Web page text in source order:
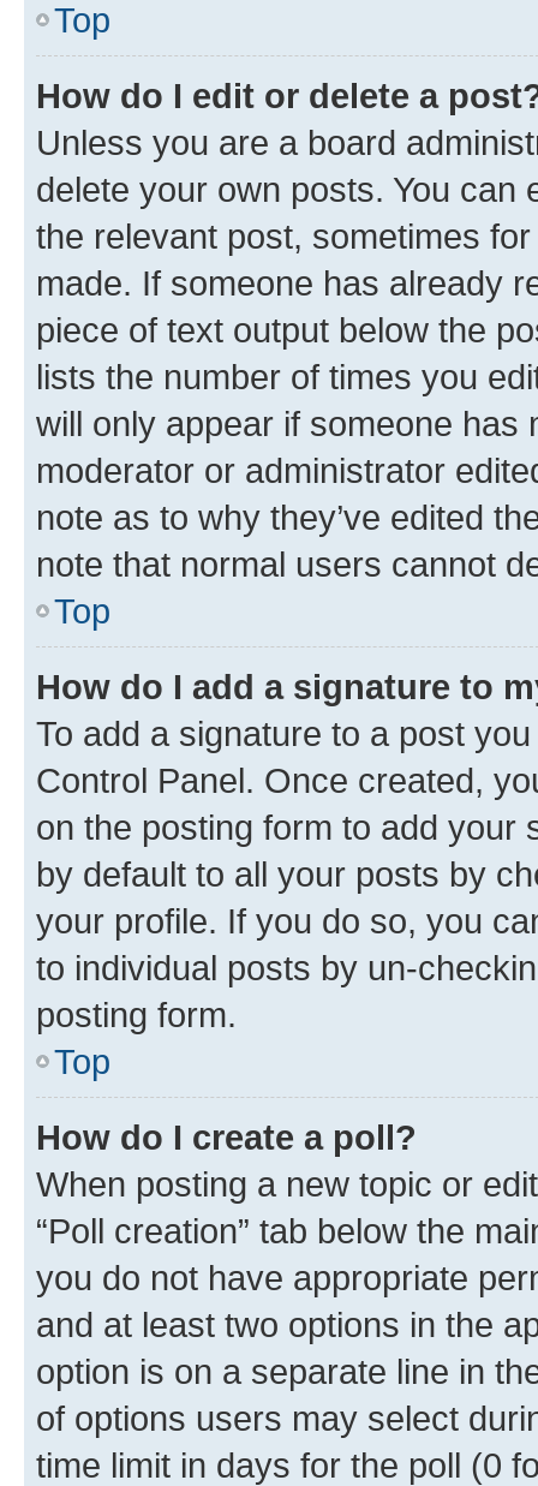
Top
How do I edit or delete a
Unless you are a board
delete your own posts. You can
the relevant post, sometimes
made. If someone has already
piece of text output below the
lists the number of times you
will only appear if someone has
moderator or administrator
note as to why they’ve edited
note that normal users cannot
Top
How do I add a signature to
To add a signature to a post
Control Panel. Once created,
on the posting form to add your
by default to all your posts by
your profile. If you do so, you
to individual posts by un-
posting form.
Top
How do I create a poll?
When posting a new topic or
“Poll creation” tab below the
you do not have appropriate
and at least two options in the
option is on a separate line in
of options users may select
time limit in days for the poll (0